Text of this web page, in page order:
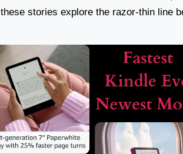
stories explore the razor-thin line